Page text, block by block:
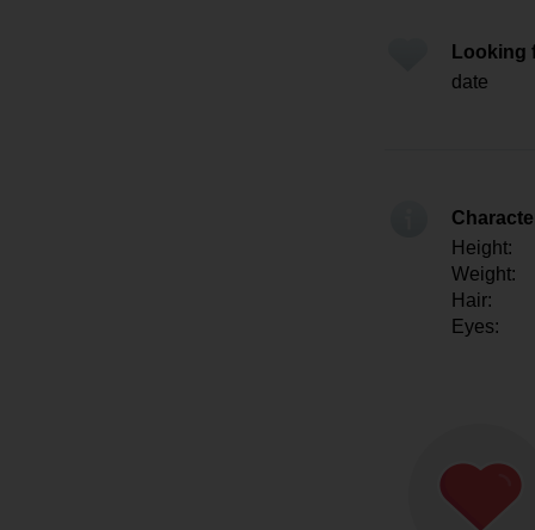
Looking
date
Height:
Weight:
Hair:
Eyes: